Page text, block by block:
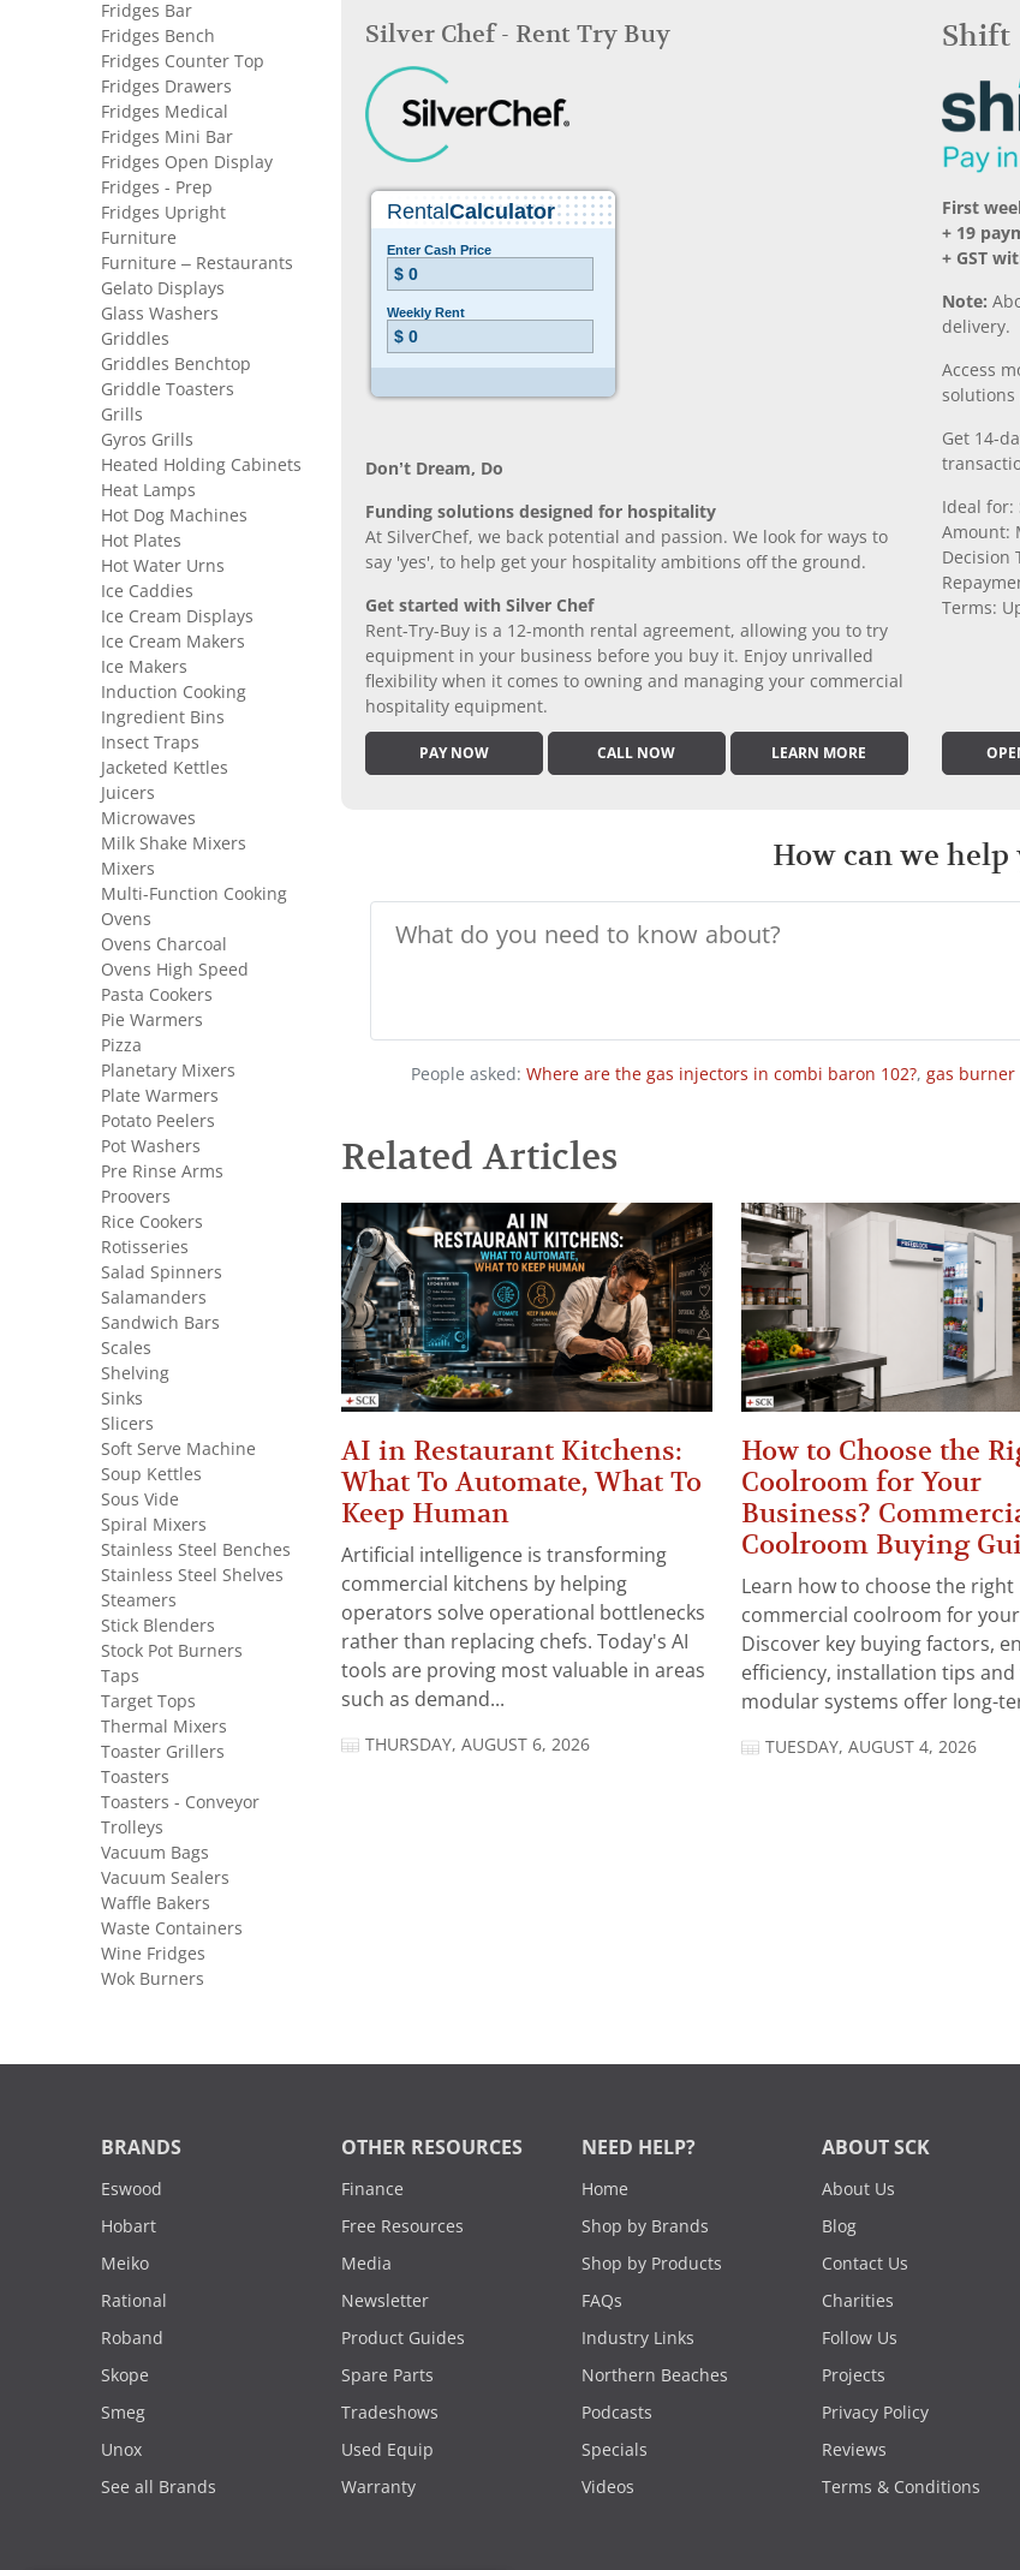
Silver Chef - Rent Try Buy
Don’t Dream, Do
Funding solutions designed for hospitality
At SilverChef, we back potential and passion. We look for ways to
say 'yes', to help get your hospitality ambitions off the ground.
Get started with Silver Chef
Rent-Try-Buy is a 12-month rental agreement, allowing you to try
equipment in your business before you buy it. Enjoy unrivalled
flexibility when it comes to owning and managing your commercial
hospitality equipment.
PAY NOW CALL NOW LEARN MORE
Shift
First
+ 19
+ GST
Note:
delivery.
Access
solutions
Get 14-
Ideal for:
Amount:
Decision
Terms:
How can we help
People asked: Where are the gas injectors in combi baron 102?, gas burner
Related Articles
AI in Restaurant Kitchens:
What To Automate, What To
Keep Human
Artificial intelligence is transforming
commercial kitchens by helping
operators solve operational bottlenecks
rather than replacing chefs. Today's AI
tools are proving most valuable in areas
such as demand...
THURSDAY, AUGUST 6, 2026
How to Choose the
Coolroom for Your
Business?
Coolroom Buying
Learn how to choose the right
commercial coolroom for
Discover key buying factors,
efficiency, installation tips and
modular systems offer long-
TUESDAY, AUGUST 4, 2026
Fridges Bar
Fridges Bench
Fridges Counter Top
Fridges Drawers
Fridges Medical
Fridges Mini Bar
Fridges Open Display
Fridges - Prep
Fridges Upright
Furniture
Furniture – Restaurants
Gelato Displays
Glass Washers
Griddles
Griddles Benchtop
Griddle Toasters
Grills
Gyros Grills
Heated Holding Cabinets
Heat Lamps
Hot Dog Machines
Hot Plates
Hot Water Urns
Ice Caddies
Ice Cream Displays
Ice Cream Makers
Ice Makers
Induction Cooking
Ingredient Bins
Insect Traps
Jacketed Kettles
Juicers
Microwaves
Milk Shake Mixers
Mixers
Multi-Function Cooking
Ovens
Ovens Charcoal
Ovens High Speed
Pasta Cookers
Pie Warmers
Pizza
Planetary Mixers
Plate Warmers
Potato Peelers
Pot Washers
Pre Rinse Arms
Proovers
Rice Cookers
Rotisseries
Salad Spinners
Salamanders
Sandwich Bars
Scales
Shelving
Sinks
Slicers
Soft Serve Machine
Soup Kettles
Sous Vide
Spiral Mixers
Stainless Steel Benches
Stainless Steel Shelves
Steamers
Stick Blenders
Stock Pot Burners
Taps
Target Tops
Thermal Mixers
Toaster Grillers
Toasters
Toasters - Conveyor
Trolleys
Vacuum Bags
Vacuum Sealers
Waffle Bakers
Waste Containers
Wine Fridges
Wok Burners
BRANDS
Eswood
Hobart
Meiko
Rational
Roband
Skope
Smeg
Unox
See all Brands
OTHER RESOURCES
Finance
Free Resources
Media
Newsletter
Product Guides
Spare Parts
Tradeshows
Used Equip
Warranty
NEED HELP?
Home
Shop by Brands
Shop by Products
FAQs
Industry Links
Northern Beaches
Podcasts
Specials
Videos
ABOUT SCK
About Us
Blog
Contact Us
Charities
Follow Us
Projects
Privacy Policy
Reviews
Terms & Conditions